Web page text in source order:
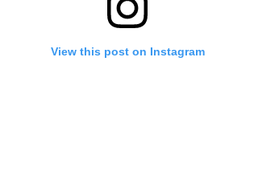
View this post on Instagram